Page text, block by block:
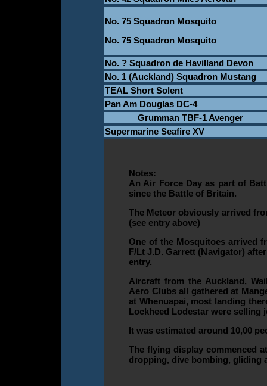
No. 75 Squadron Mosquito
No. 75 Squadron Mosquito
No. ? Squadron de Havilland Devon
No. 1 (Auckland) Squadron Mustang
TEAL Short Solent
Pan Am Douglas DC-4
Grumman TBF-1 Avenger
Supermarine Seafire XV
Notes:
An Air Force Day as part of
since the Battle of Britain.
The Meteor obviously arrived
(see entry above)
One of the Mosquitoes arrived
F/Lt J.D. Garrett (Navigator)
entry.
Aircraft from the Auckland,
Aero Clubs all gathered at
at Whenuapai, most landing
Lockheed Lodestar were selling
It was estimated around 10,00
The flying display commenced
dropping, dive bombing, gliding